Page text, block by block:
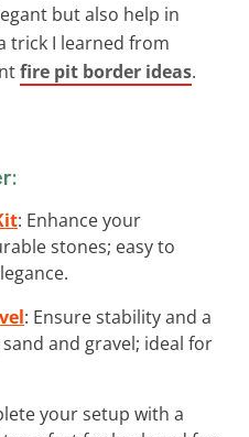
but also help in
trick I learned from
fire pit border ideas.
: Enhance your
stones; easy to
: Ensure stability and a
and gravel; ideal for
your setup with a